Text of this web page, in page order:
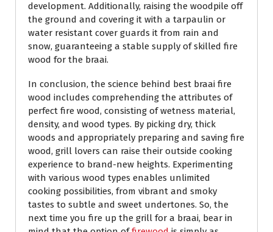
development. Additionally, raising the woodpile off
the ground and covering it with a tarpaulin or
water resistant cover guards it from rain and
snow, guaranteeing a stable supply of skilled fire
wood for the braai.
In conclusion, the science behind best braai fire
wood includes comprehending the attributes of
perfect fire wood, consisting of wetness material,
density, and wood types. By picking dry, thick
woods and appropriately preparing and saving fire
wood, grill lovers can raise their outside cooking
experience to brand-new heights. Experimenting
with various wood types enables unlimited
cooking possibilities, from vibrant and smoky
tastes to subtle and sweet undertones. So, the
next time you fire up the grill for a braai, bear in